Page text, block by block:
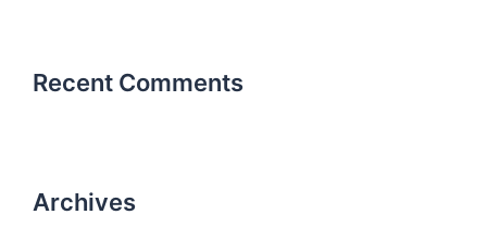
Recent Comments
Archives